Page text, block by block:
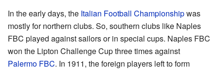
In the early days, the Italian Football Championshipwas
mostly for northern clubs. So, southern clubs like Naples
FBC played against sailors or in special cups. Naples FBC
won the Lipton Challenge Cup three times against
Palermo FBC. In 1911, the foreign players left to form